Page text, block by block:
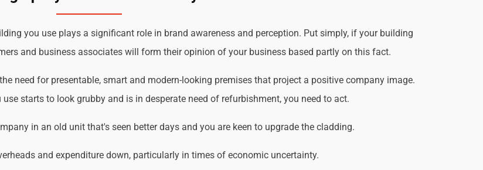
you use plays a significant role in brand awareness and perception. Put simply, if your building
and business associates will form their opinion of your business based partly on this fact.
need for presentable, smart and modern-looking premises that project a positive company image.
starts to look grubby and is in desperate need of refurbishment, you need to act.
in an old unit that's seen better days and you are keen to upgrade the cladding.
and expenditure down, particularly in times of economic uncertainty.